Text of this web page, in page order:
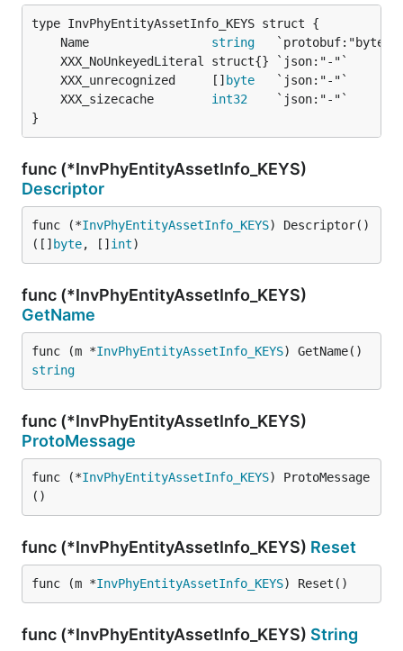
	Name
string
	XXX_unrecognized     []
byte
	XXX_sizecache
int32
}
func (*InvPhyEntityAssetInfo_KEYS)
Descriptor
func (*InvPhyEntityAssetInfo_KEYS) Descriptor()
([] byte, [] int)
func (*InvPhyEntityAssetInfo_KEYS)
GetName
func (m *InvPhyEntityAssetInfo_KEYS
string
func (*InvPhyEntityAssetInfo_KEYS)
ProtoMessage
func (*InvPhyEntityAssetInfo_KEYS) ProtoMessage
()
func (*InvPhyEntityAssetInfo_KEYS) Reset
func (m *InvPhyEntityAssetInfo_KEYS) Reset()
func (*InvPhyEntityAssetInfo_KEYS) String